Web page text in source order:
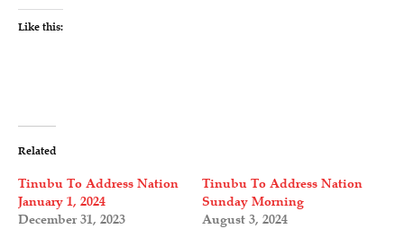
Like this:
Related
Tinubu To Address Nation
January 1, 2024
December 31, 2023
Tinubu To Address Nation
Sunday Morning
August 3, 2024